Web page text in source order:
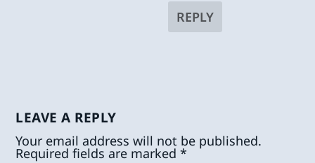
REPLY
LEAVE A REPLY
Your email address will not be published.
Required fields are marked*